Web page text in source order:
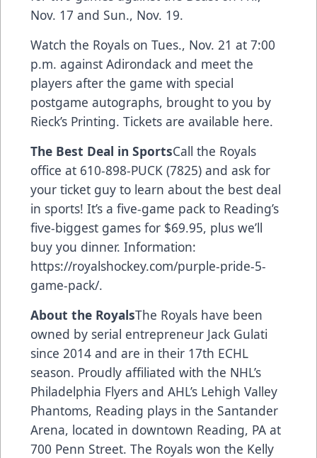
Nov. 17 and Sun., Nov. 19.
Watch the Royals on Tues., Nov. 21 at 7:00
p.m. against Adirondack and meet the
players after the game with special
postgame autographs, brought to you by
Rieck’s Printing. Tickets are available here.
The Best Deal in SportsCall the Royals
office at 610-898-PUCK (7825) and ask for
your ticket guy to learn about the best deal
in sports! It’s a five-game pack to Reading’s
five-biggest games for $69.95, plus we’ll
buy you dinner. Information:
https://royalshockey.com/purple-pride-5-
game-pack/.
About the RoyalsThe Royals have been
owned by serial entrepreneur Jack Gulati
since 2014 and are in their 17th ECHL
season. Proudly affiliated with the NHL’s
Philadelphia Flyers and AHL’s Lehigh Valley
Phantoms, Reading plays in the Santander
Arena, located in downtown Reading, PA at
700 Penn Street. The Royals won the Kelly